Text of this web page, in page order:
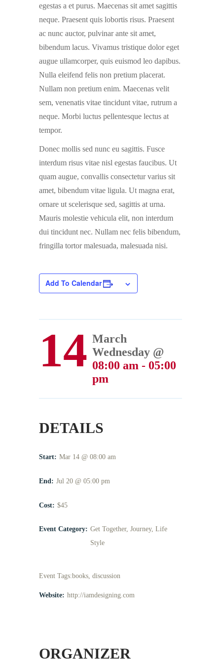
egestas a et purus. Maecenas sit amet sagittis
neque. Praesent quis lobortis risus. Praesent
ac nunc auctor, pulvinar ante sit amet,
bibendum lacus. Vivamus tristique dolor eget
augue ullamcorper, quis euismod leo dapibus.
Nulla eleifend felis non pretium placerat.
Nullam non pretium enim. Maecenas velit
sem, venenatis vitae tincidunt vitae, rutrum a
neque. Morbi luctus pellentesque lectus at
tempor.
Donec mollis sed nunc eu sagittis. Fusce
interdum risus vitae nisl egestas faucibus. Ut
quam augue, convallis consectetur varius sit
amet, bibendum vitae ligula. Ut magna erat,
ornare ut scelerisque sed, sagittis at urna.
Mauris molestie vehicula elit, non interdum
dui tincidunt nec. Nullam nec felis bibendum,
fringilla tortor malesuada, malesuada nisi.
Add To Calendar
14 March
Wednesday @
08:00 am - 05:00
pm
DETAILS
Start: Mar 14 @ 08:00 am
End: Jul 20 @ 05:00 pm
Cost: $45
Event Category: Get Together, Journey, Life
Style
Event Tags:books, discussion
Website: http://iamdesigning.com
ORGANIZER